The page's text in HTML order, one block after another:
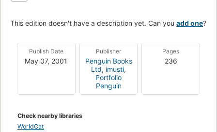
This edition doesn't have a description yet. Can you add one?
Publish Date
May 07, 2001
Publisher
Penguin Books
Ltd, imusti,
Portfolio
Penguin
Pages
236
Check nearby libraries
WorldCat